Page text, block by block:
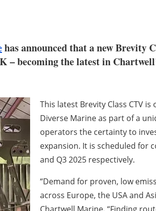
has announced that a new Brevity
– becoming the latest in
This latest Brevity Class CTV
Diverse Marine as part of a
operators the certainty to
expansion. It is scheduled for
and Q3 2025 respectively.
“Demand for proven, low
across Europe, the USA and